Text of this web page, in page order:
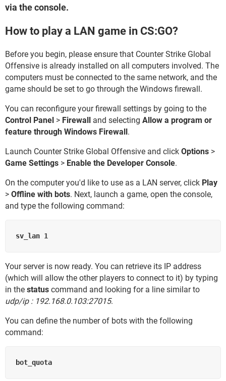
via the console.
How to play a LAN game in CS:GO?
Before you begin, please ensure that Counter Strike Global
Offensive is already installed on all computers involved. The
computers must be connected to the same network, and the
game should be set to go through the Windows firewall.
You can reconfigure your firewall settings by going to the
Control Panel > Firewall and selecting Allow a program or
feature through Windows Firewall.
Launch Counter Strike Global Offensive and click Options >
Game Settings > Enable the Developer Console.
On the computer you'd like to use as a LAN server, click Play
> Offline with bots. Next, launch a game, open the console,
and type the following command:
Your server is now ready. You can retrieve its IP address
(which will allow the other players to connect to it) by typing
in the status command and looking for a line similar to
udp/ip : 192.168.0.103:27015.
You can define the number of bots with the following
command: